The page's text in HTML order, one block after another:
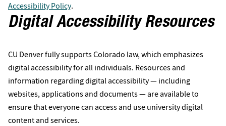
Accessibility Policy.
Digital Accessibility Resources
CU Denver fully supports Colorado law, which emphasizes
digital accessibility for all individuals. Resources and
information regarding digital accessibility — including
websites, applications and documents — are available to
ensure that everyone can access and use university digital
content and services.